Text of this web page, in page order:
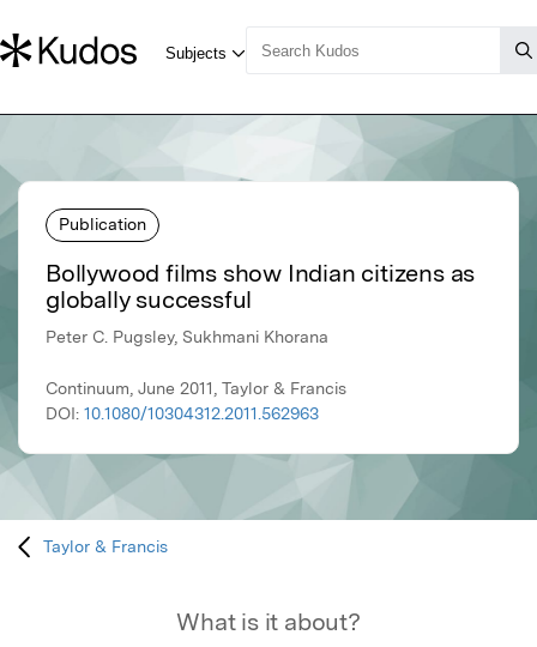
Publication
Bollywood films show Indian citizens as
globally successful
Peter C. Pugsley, Sukhmani Khorana
Continuum, June 2011, Taylor & Francis
DOI: 10.1080/10304312.2011.562963
Taylor & Francis
What is it about?